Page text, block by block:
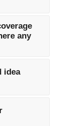
any
idea